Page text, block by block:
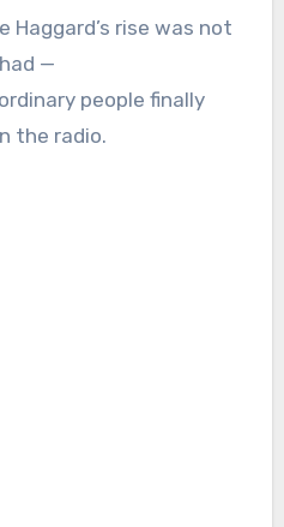
Haggard’s rise was not
—
people finally
the radio.